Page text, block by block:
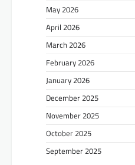
May 2026
April 2026
March 2026
February 2026
January 2026
December 2025
November 2025
October 2025
September 2025